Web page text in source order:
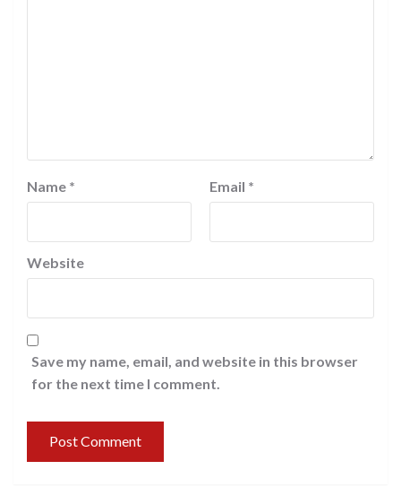
Name * Email *
Website
Save my name, email, and website in this browser
for the next time I comment.